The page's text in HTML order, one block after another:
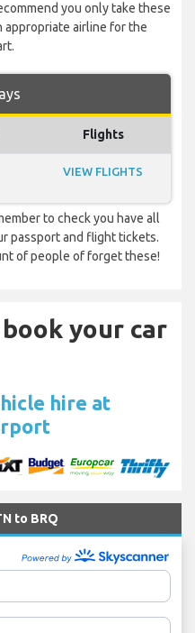
you only take these
appropriate airline for the
Flights
VIEW FLIGHTS
to check you have all
passport and flight tickets.
of people of forget these!
your car
hire at
to BRQ